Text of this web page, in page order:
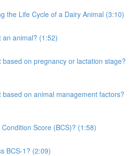
the Life Cycle of a Dairy Animal (3:10)
an animal? (1:52)
based on pregnancy or lactation stage?
based on animal management factors?
Score (BCS)? (1:58)
BCS-1? (2:09)